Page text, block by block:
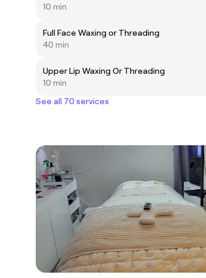
10 min
Full Face Waxing or Threading
40 min
Upper Lip Waxing Or Threading
10 min
See all 70 services